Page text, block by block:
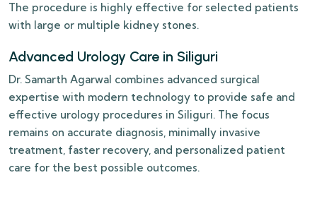
The procedure is highly effective for selected patients
with large or multiple kidney stones.
Advanced Urology Care in Siliguri
Dr. Samarth Agarwal combines advanced surgical
expertise with modern technology to provide safe and
effective urology procedures in Siliguri. The focus
remains on accurate diagnosis, minimally invasive
treatment, faster recovery, and personalized patient
care for the best possible outcomes.